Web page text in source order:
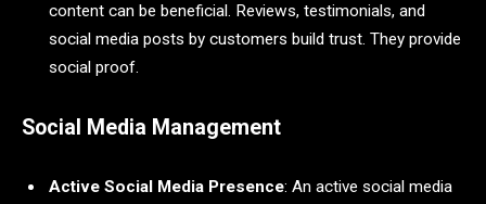
content can be beneficial. Reviews, testimonials, and
social media posts by customers build trust. They provide
social proof.
Social Media Management
Active Social Media Presence: An active social media